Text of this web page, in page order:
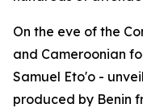
On the eve of the
and Cameroonian
Samuel Eto'o -
produced by Benin